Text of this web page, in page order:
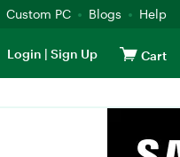
Custom PC Blogs Help
Login | Sign Up Cart